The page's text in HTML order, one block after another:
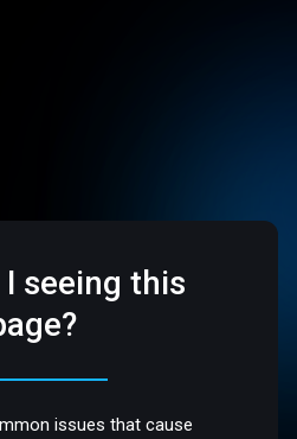
seeing this
issues that cause